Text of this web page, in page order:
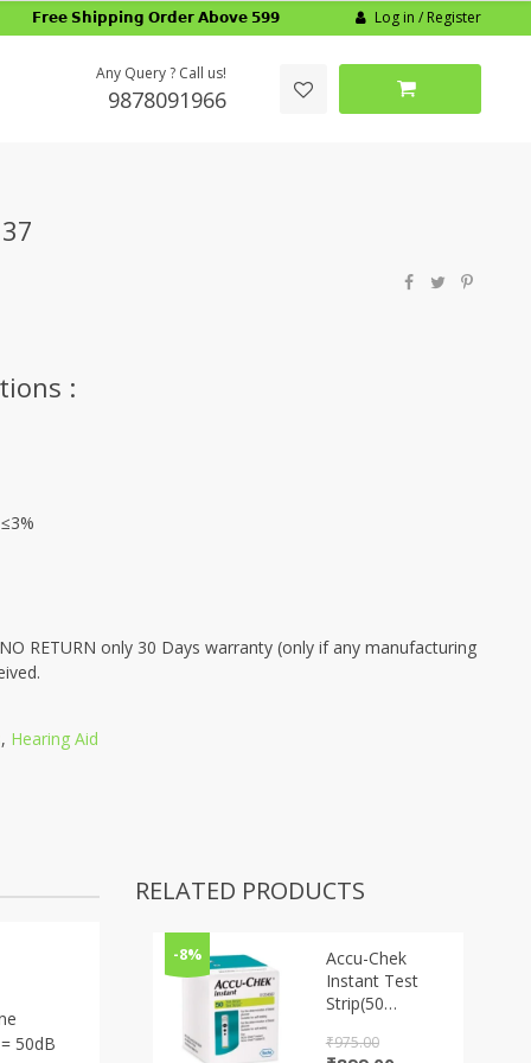
𝗙𝗿𝗲𝗲 𝗦𝗵𝗶𝗽𝗽𝗶𝗻𝗴 𝗢𝗿𝗱𝗲𝗿 𝗔𝗯𝗼𝘃𝗲 𝟱𝟵𝟵 Log in / Register
Any Query ? Call us!
9878091966
:
RETURN only 30 Days warranty (only if any manufacturing
, Hearing Aid
50dB
RELATED PRODUCTS
-8%
Accu-Chek
Instant Test
Strip(50
₹975.00